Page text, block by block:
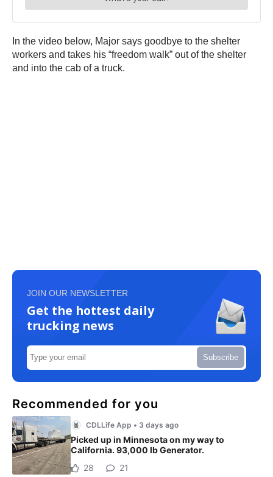
In the video below, Major says goodbye to the shelter
workers and takes his “freedom walk” out of the shelter
and into the cab of a truck.
JOIN OUR NEWSLETTER
Get the hottest daily
trucking news